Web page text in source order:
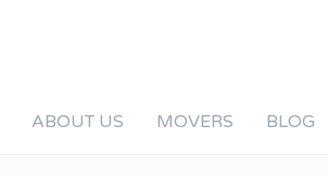
ABOUT US MOVERS BLOG